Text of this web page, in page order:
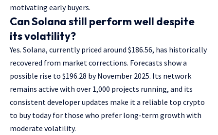
motivating early buyers.
Can Solana still perform well despite
its volatility?
Yes. Solana, currently priced around $186.56, has historically
recovered from market corrections. Forecasts show a
possible rise to $196.28 by November 2025. Its network
remains active with over 1,000 projects running, and its
consistent developer updates make it a reliable top crypto
to buy today for those who prefer long-term growth with
moderate volatility.